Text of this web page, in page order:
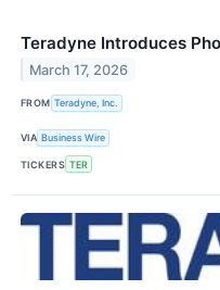
Teradyne Introduces
March 17, 2026
FROM Teradyne, Inc.
VIA Business Wire
TICKERS TER